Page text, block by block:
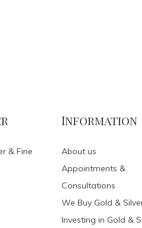
& Fine
Information
About us
Appointments &
Consultations
We Buy Gold &
Investing in Gold &